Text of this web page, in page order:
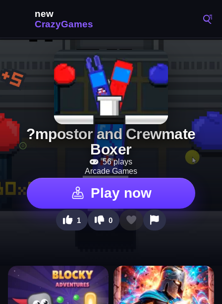
?mpostor and Crewmate
Boxer
56 plays
Arcade Games
Play now
1 0